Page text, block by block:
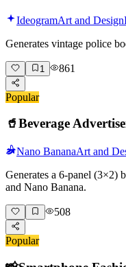
IdeogramArt and Design
Generates vintage police
1 861
Popular
🥤Beverage
Nano BananaArt and
Generates a 6-panel (3×2)
and Nano Banana.
508
Popular